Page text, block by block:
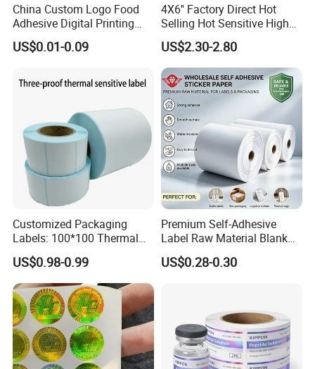
Some Products picture
China Custom Logo Food
Adhesive Digital Printing
Label Stickers
US$0.01-0.09
4X6'' Factory Direct Hot
Selling Hot Sensitive High
Protecting 100X150
Thermal Shipping Label
US$2.30-2.80
Customized Packaging
Labels: 100*100 Thermal
Paper Label, Three-Proof
Thermal Private Label
US$0.98-0.99
Premium Self-Adhesive
Label Raw Material Blank
Sticker Paper Roll
Waterproof Oil Resistant
US$0.28-0.30